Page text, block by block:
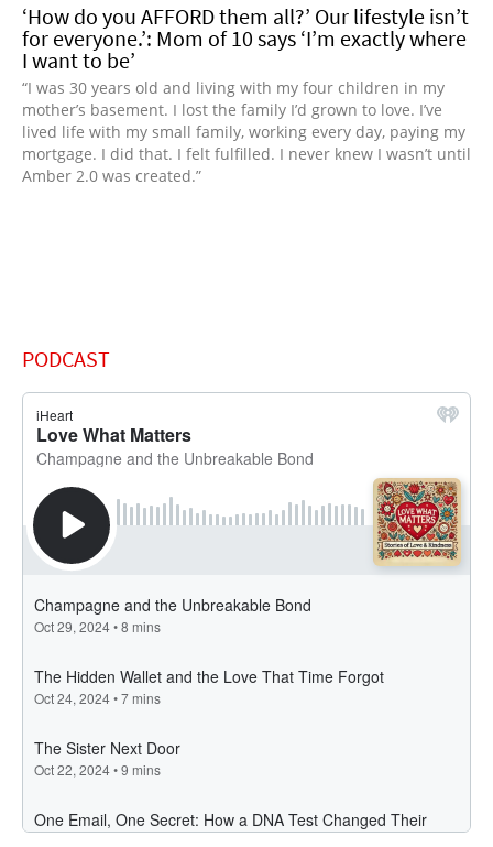
‘How do you AFFORD them all?’ Our lifestyle isn’t
for everyone.’: Mom of 10 says ‘I’m exactly where
I want to be’
“I was 30 years old and living with my four children in my
mother’s basement. I lost the family I’d grown to love. I’ve
lived life with my small family, working every day, paying my
mortgage. I did that. I felt fulfilled. I never knew I wasn’t until
Amber 2.0 was created.”
PODCAST